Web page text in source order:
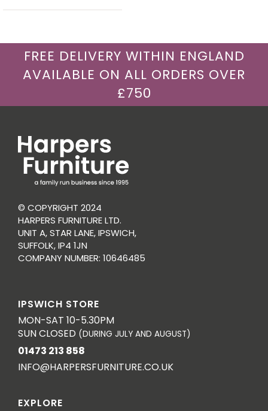
FREE DELIVERY WITHIN ENGLAND
AVAILABLE ON ALL ORDERS OVER
£750
© COPYRIGHT 2024
HARPERS FURNITURE LTD.
UNIT A, STAR LANE, IPSWICH,
SUFFOLK, IP4 1JN
COMPANY NUMBER: 10646485
IPSWICH STORE
MON-SAT 10-5.30PM
SUN CLOSED (DURING JULY AND AUGUST)
01473 213 858
INFO@HARPERSFURNITURE.CO.UK
EXPLORE